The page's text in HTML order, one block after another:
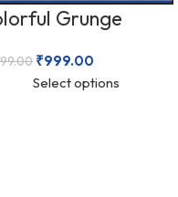
Grunge
Oversized 240
₹999.00
Select options